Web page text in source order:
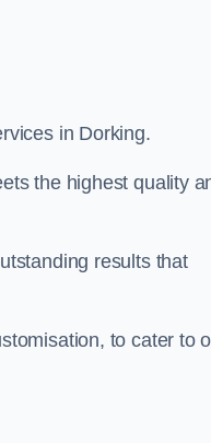
in Dorking.
the highest quality
results that
to cater to